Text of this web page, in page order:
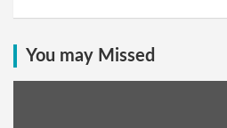
You may Missed